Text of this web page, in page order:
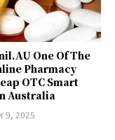
One Of The
Pharmacy
OTC Smart
Australia
9, 2025